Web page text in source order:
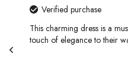
Verified purchase
This charming dress is a
touch of elegance to their